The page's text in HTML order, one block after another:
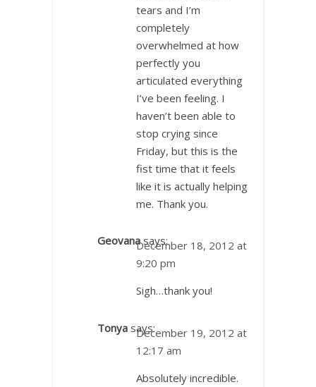
tears and I’m
completely
overwhelmed at how
perfectly you
articulated everything
I’ve been feeling. I
haven’t been able to
stop crying since
Friday, but this is the
fist time that it feels
like it is actually helping
me. Thank you.
Geovana says:
December 18, 2012 at
9:20 pm
Sigh…thank you!
Tonya says:
December 19, 2012 at
12:17 am
Absolutely incredible.